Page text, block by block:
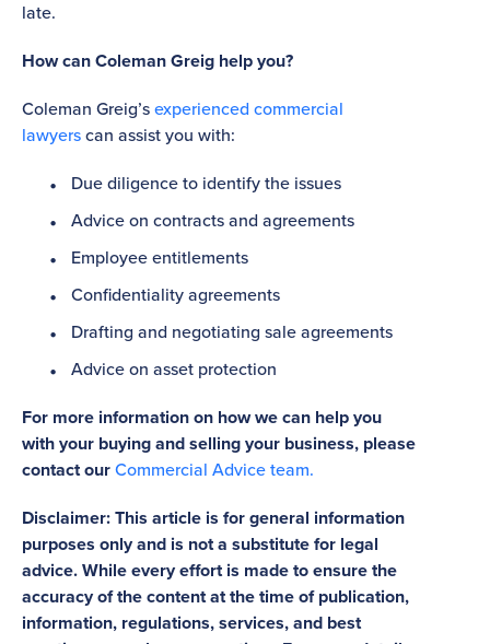
late.
How can Coleman Greig help you?
Coleman Greig’sexperienced commercial
lawyerscan assist you with:
Due diligence to identify the issues
Advice on contracts and agreements
Employee entitlements
Confidentiality agreements
Drafting and negotiating sale agreements
Advice on asset protection
For more information on how we can help you
with your buying and selling your business, please
contact ourCommercial Advice team.
Disclaimer: This article is for general information
purposes only and is not a substitute for legal
advice. While every effort is made to ensure the
accuracy of the content at the time of publication,
information, regulations, services, and best